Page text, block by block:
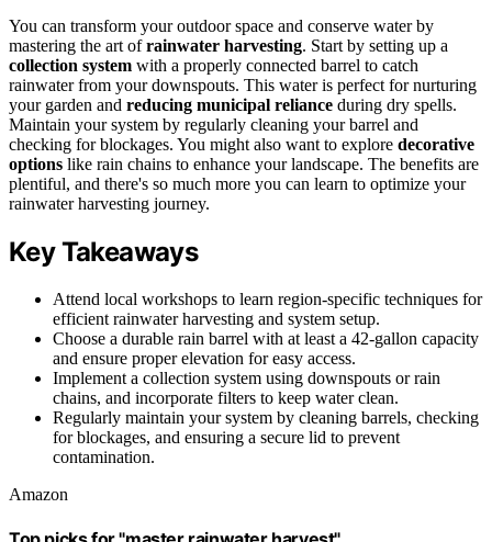
You can transform your outdoor space and conserve water by
mastering the art ofrainwater harvesting. Start by setting up a
collection system with a properly connected barrel to catch
rainwater from your downspouts. This water is perfect for nurturing
your garden and reducing municipal reliance during dry spells.
Maintain your system by regularly cleaning your barrel and
checking for blockages. You might also want to explore decorative
options like rain chains to enhance your landscape. The benefits are
plentiful, and there's so much more you can learn to optimize your
rainwater harvesting journey.
Key Takeaways
Attend local workshops to learn region-specific techniques for
efficient rainwater harvesting and system setup.
Choose a durable rain barrel with at least a 42-gallon capacity
and ensure proper elevation for easy access.
Implement a collection system using downspouts or rain
chains, and incorporate filters to keep water clean.
Regularly maintain your system by cleaning barrels, checking
for blockages, and ensuring a secure lid to prevent
contamination.
Amazon